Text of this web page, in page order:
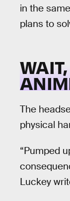
in the
plans to
The
physical
“Pumped
Luckey